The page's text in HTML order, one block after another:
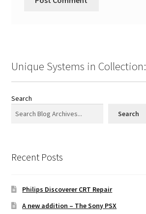
Unique Systems in Collection:
Search
Search
Recent Posts
Philips Discoverer CRT Repair
A new addition – The Sony PSX